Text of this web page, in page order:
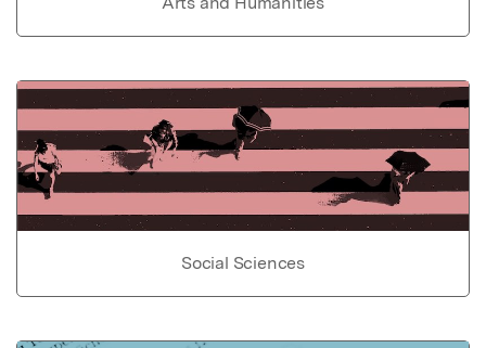
Social Sciences